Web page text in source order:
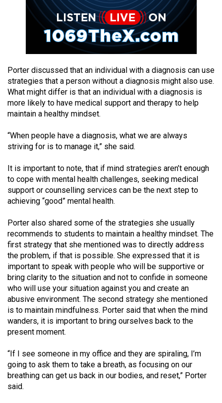
Volume
(2014/15)
Volume
46
(2013/14)
Volume
45
Volume
(2011/12)
Volume
(2010/11)
Volume
42
(2009/10)
Volume
41
(2008/09)
Volume
40
(2007/08)
Volume
Porter discussed that an individual with a diagnosis can use
strategies that a person without a diagnosis might also use.
What might differ is that an individual with a diagnosis is
more likely to have medical support and therapy to help
maintain a healthy mindset.
“When people have a diagnosis, what we are always
striving for is to manage it,” she said.
It is important to note, that if mind strategies aren’t enough
to cope with mental health challenges, seeking medical
support or counselling services can be the next step to
achieving “good” mental health.
Porter also shared some of the strategies she usually
recommends to students to maintain a healthy mindset. The
first strategy that she mentioned was to directly address
the problem, if that is possible. She expressed that it is
important to speak with people who will be supportive or
bring clarity to the situation and not to confide in someone
who will use your situation against you and create an
abusive environment. The second strategy she mentioned
is to maintain mindfulness. Porter said that when the mind
wanders, it is important to bring ourselves back to the
present moment.
“If I see someone in my office and they are spiraling, I’m
going to ask them to take a breath, as focusing on our
breathing can get us back in our bodies, and reset,” Porter
said.